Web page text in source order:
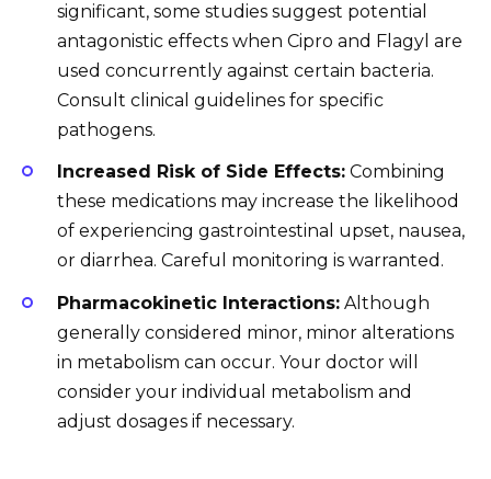
significant, some studies suggest potential
antagonistic effects when Cipro and Flagyl are
used concurrently against certain bacteria.
Consult clinical guidelines for specific
pathogens.
Increased Risk of Side Effects: Combining
these medications may increase the likelihood
of experiencing gastrointestinal upset, nausea,
or diarrhea. Careful monitoring is warranted.
Pharmacokinetic Interactions: Although
generally considered minor, minor alterations
in metabolism can occur. Your doctor will
consider your individual metabolism and
adjust dosages if necessary.